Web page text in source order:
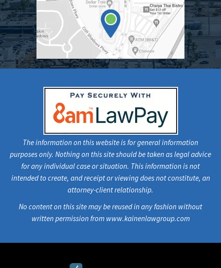
The information on this website is for general information
purposes only. Nothing on this site should be taken as legal advice
for any individual case or situation. This information is not
intended to create, and receipt or viewing does not constitute, an
attorney-client relationship.
No content on this site may be reused in any fashion without
written permission from www.kainenlawgroup.com